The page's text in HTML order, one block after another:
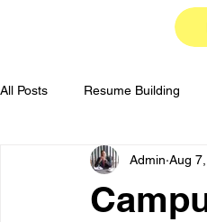
All Posts Resume Building
Career Development
Admin Aug